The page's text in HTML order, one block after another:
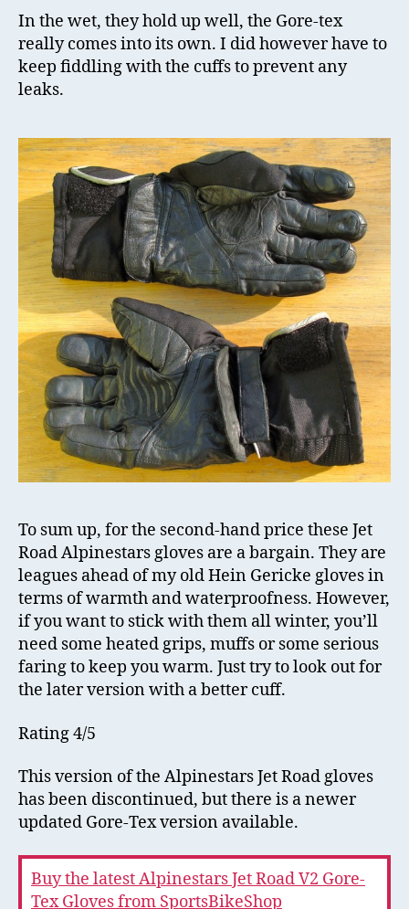
In the wet, they hold up well, the Gore-tex
really comes into its own. I did however have to
keep fiddling with the cuffs to prevent any
leaks.
To sum up, for the second-hand price these Jet
Road Alpinestars gloves are a bargain. They are
leagues ahead of my old Hein Gericke gloves in
terms of warmth and waterproofness. However,
if you want to stick with them all winter, you’ll
need some heated grips, muffs or some serious
faring to keep you warm. Just try to look out for
the later version with a better cuff.
Rating 4/5
This version of the Alpinestars Jet Road gloves
has been discontinued, but there is a newer
updated Gore-Tex version available.
Buy the latest Alpinestars Jet Road V2 Gore-
Tex Gloves from SportsBikeShop